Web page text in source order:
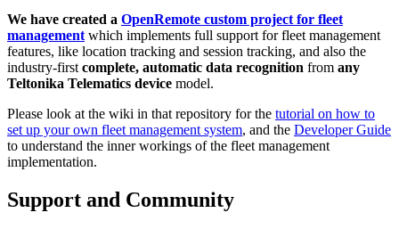
We have created a OpenRemote custom project for fleet
managementwhich implements full support for fleet management
features, like location tracking and session tracking, and also the
industry-firstcomplete, automatic data recognition from any
Teltonika Telematics device model.
Please look at the wiki in that repository for the tutorial on how to
set up your own fleet management system, and the Developer Guide
to understand the inner workings of the fleet management
implementation.
Support and Community